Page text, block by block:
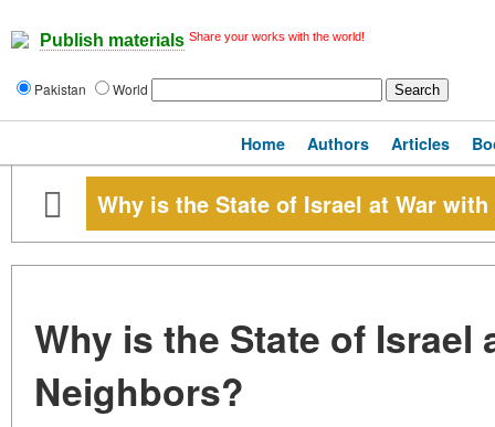
Publish materials Share your works with the world!
Pakistan World
Home Authors Articles
Why is the State of Israel at War
Why is the State of Israel
Neighbors?